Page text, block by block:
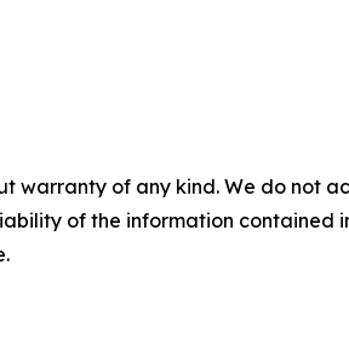
warranty of any kind. We do not
of the information